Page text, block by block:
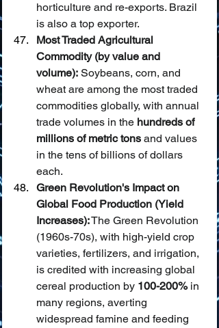
horticulture and re-exports. Brazil
is also a top exporter.
Most Traded Agricultural
Commodity (by value and
volume): Soybeans, corn, and
wheat are among the most traded
commodities globally, with annual
trade volumes in the hundreds of
millions of metric tons and values
in the tens of billions of dollars
each.
Green Revolution's Impact on
Global Food Production (Yield
Increases): The Green Revolution
(1960s-70s), with high-yield crop
varieties, fertilizers, and irrigation,
is credited with increasing global
cereal production by 100-200% in
many regions, averting
widespread famine and feeding